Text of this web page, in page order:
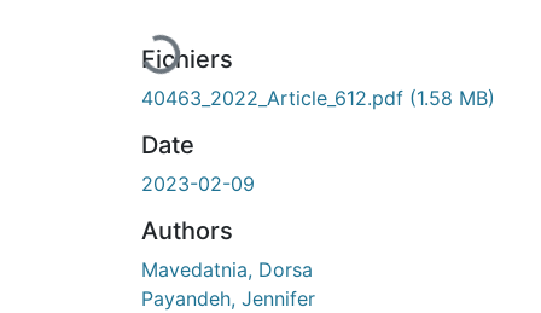
En cours de chargement...
Fichiers
40463_2022_Article_612.pdf (1.58 MB)
Date
2023-02-09
Authors
Mavedatnia, Dorsa
Payandeh, Jennifer